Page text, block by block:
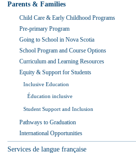
Parents & Families
Child Care & Early Childhood Programs
Pre-primary Program
Going to School in Nova Scotia
School Program and Course Options
Curriculum and Learning Resources
Equity & Support for Students
Inclusive Education
Éducation inclusive
Student Support and Inclusion
Pathways to Graduation
International Opportunities
Services de langue française